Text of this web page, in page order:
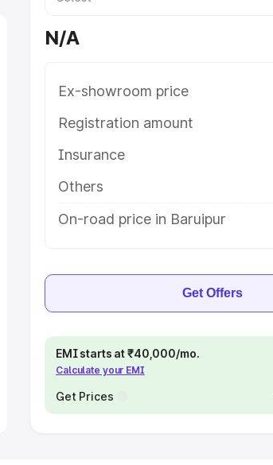
N/A
Ex-showroom price
Registration amount
Insurance
Others
On-road price in Baruipur
Get Offers
EMI starts at ₹40,000/mo.
Calculate your EMI
Get Prices